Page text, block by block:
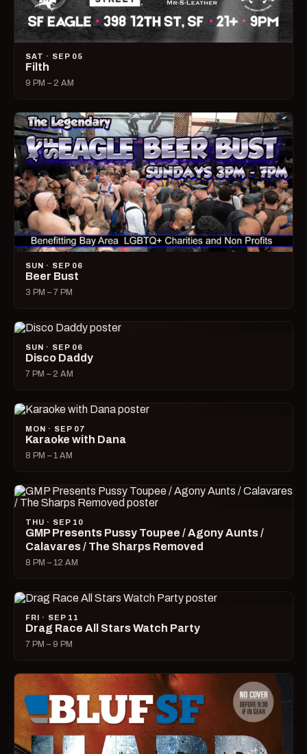
SAT · SEP 05
Filth
9 PM – 2 AM
SUN · SEP 06
Beer Bust
3 PM – 7 PM
SUN · SEP 06
Disco Daddy
7 PM – 2 AM
MON · SEP 07
Karaoke with Dana
8 PM – 1 AM
THU · SEP 10
GMP Presents Pussy Toupee / Agony Aunts /
Calavares / The Sharps Removed
8 PM – 12 AM
FRI · SEP 11
Drag Race All Stars Watch Party
7 PM – 9 PM